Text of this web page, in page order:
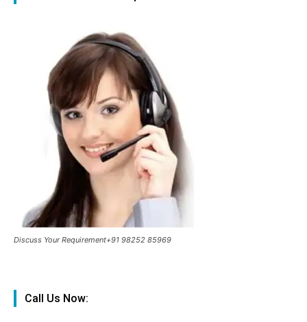
Discuss Your Requirement+91 98252 85969
Call Us Now: